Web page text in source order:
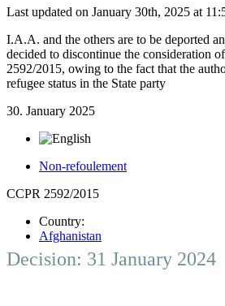
Last updated on January 30th, 2025 at
I.A.A. and the others are to be deported
decided to discontinue the consideration
2592/2015, owing to the fact that the
refugee status in the State party
30. January 2025
Non-refoulement
CCPR 2592/2015
Country:
Afghanistan
Decision: 31 January 2024